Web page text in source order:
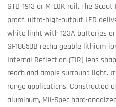
STD-1913 or M-LOK rail. The
proof, ultra-high-output LED
white light with 123A batteries
SF18650B rechargeable lithium-
Internal Reflection (TIR) lens
reach and ample surround light.
range applications. Constructed
aluminum, Mil-Spec hard-